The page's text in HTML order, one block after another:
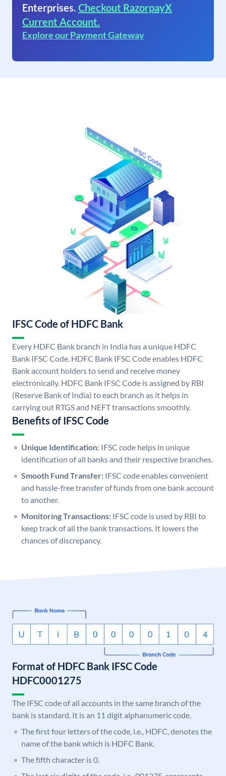
Enterprises. Checkout RazorpayX
Current Account.
Explore our Payment Gateway
IFSC Code of HDFC Bank
Every HDFC Bank branch in India has a unique HDFC
Bank IFSC Code. HDFC Bank IFSC Code enables HDFC
Bank account holders to send and receive money
electronically. HDFC Bank IFSC Code is assigned by RBI
(Reserve Bank of India) to each branch as it helps in
carrying out RTGS and NEFT transactions smoothly.
Benefits of IFSC Code
Unique Identification: IFSC code helps in unique
identification of all banks and their respective branches.
Smooth Fund Transfer: IFSC code enables convenient
and hassle-free transfer of funds from one bank account
to another.
Monitoring Transactions: IFSC code is used by RBI to
keep track of all the bank transactions. It lowers the
chances of discrepancy.
Format of HDFC Bank IFSC Code
HDFC0001275
The IFSC code of all accounts in the same branch of the
bank is standard. It is an 11 digit alphanumeric code.
The first four letters of the code, i.e., HDFC, denotes the
name of the bank which is HDFC Bank.
The fifth character is 0.